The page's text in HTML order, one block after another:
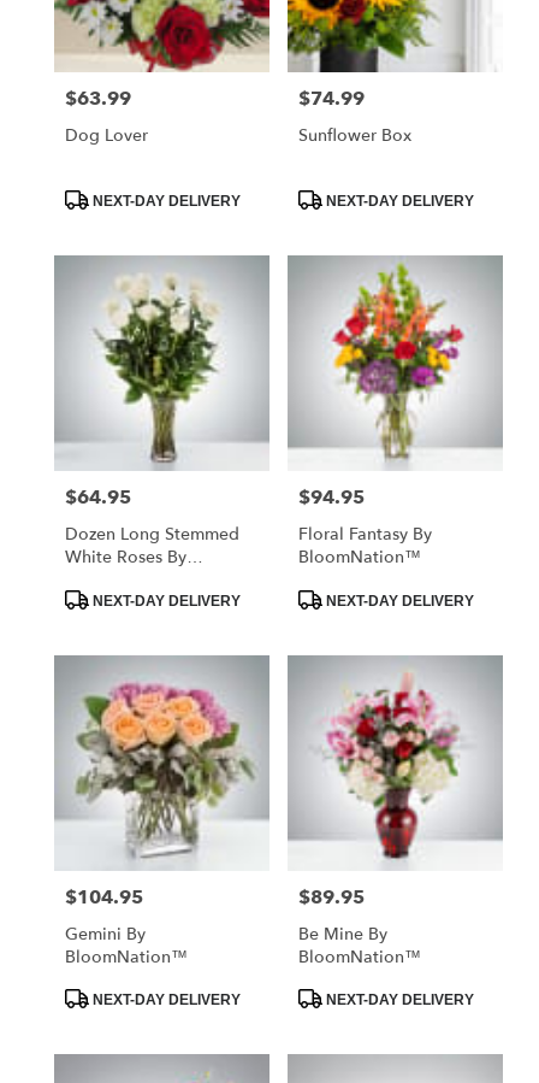
Price:
$63.99
Dog Lover
ProductNEXT-DAY DELIVERY
Price:
$74.99
Sunflower Box
ProductNEXT-DAY DELIVERY
Price:
$64.95
Dozen Long Stemmed
White Roses By
ProductNEXT-DAY DELIVERY
Price:
$94.95
Floral Fantasy By
BloomNation™
ProductNEXT-DAY DELIVERY
Price:
$104.95
Gemini By
BloomNation™
ProductNEXT-DAY DELIVERY
Price:
$89.95
Be Mine By
BloomNation™
ProductNEXT-DAY DELIVERY